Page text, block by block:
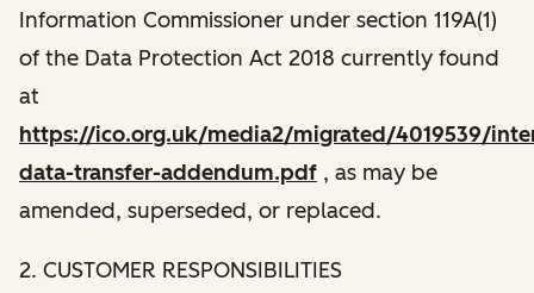
Information Commissioner under section 119A(1)
of the Data Protection Act 2018 currently found
at
https://ico.org.uk/media2/migrated/4019539/
data-transfer-addendum.pdf , as may be
amended, superseded, or replaced.
2. CUSTOMER RESPONSIBILITIES